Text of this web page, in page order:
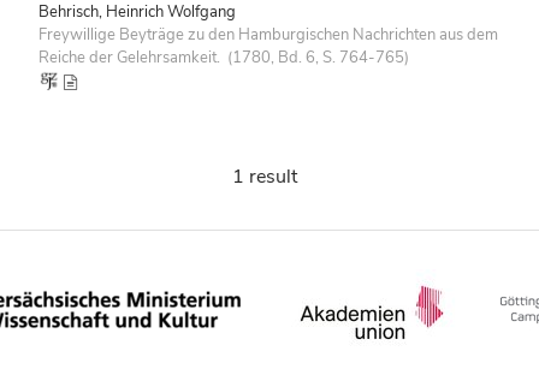
Behrisch, Heinrich Wolfgang
Freywillige Beyträge zu den Hamburgischen Nachrichten aus dem
Reiche der Gelehrsamkeit. (1780, Bd. 6, S. 764-765)
1 result